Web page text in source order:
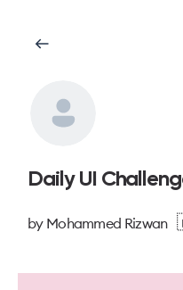
Daily UI
by Mohammed Rizwan